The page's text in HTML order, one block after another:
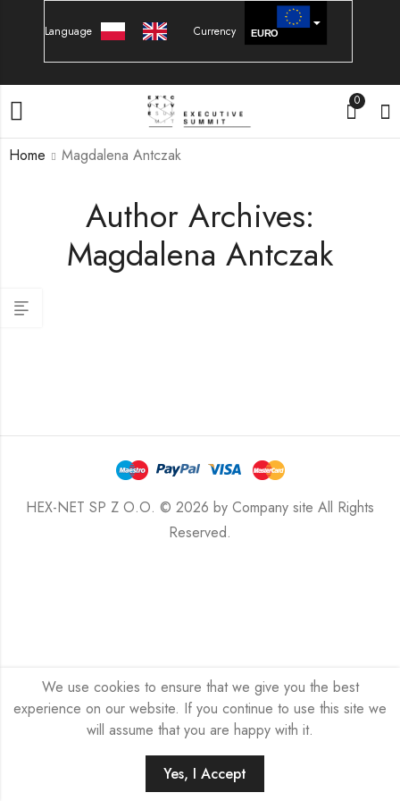
Language Currency EURO
0
Author Archives:
Magdalena Antczak
Home Magdalena Antczak
HEX-NET SP Z O.O. © 2026 by Company site All Rights
Reserved.
We use cookies to ensure that we give you the best
experience on our website. If you continue to use this site we
will assume that you are happy with it.
Yes, I Accept